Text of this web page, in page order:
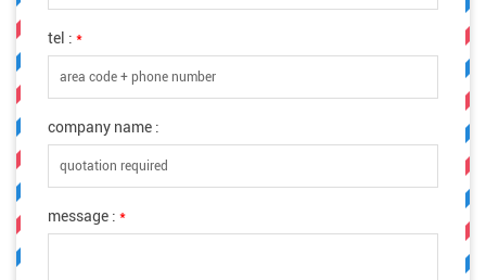
tel : *
company name :
message : *